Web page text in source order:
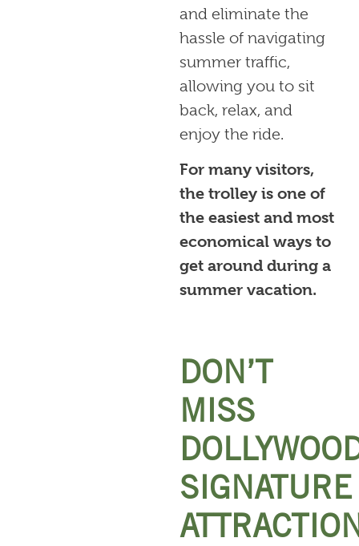
and eliminate the
hassle of navigating
summer traffic,
allowing you to sit
back, relax, and
enjoy the ride.
For many visitors,
the trolley is one of
the easiest and most
economical ways to
get around during a
summer vacation.
DON’T
MISS
SIGNATURE